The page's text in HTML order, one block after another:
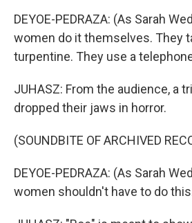
DEYOE-PEDRAZA: (As Sarah
women do it themselves. They
turpentine. They use a
JUHASZ: From the audience, a
dropped their jaws in horror.
(SOUNDBITE OF ARCHIVED
DEYOE-PEDRAZA: (As Sarah
women shouldn't have to do